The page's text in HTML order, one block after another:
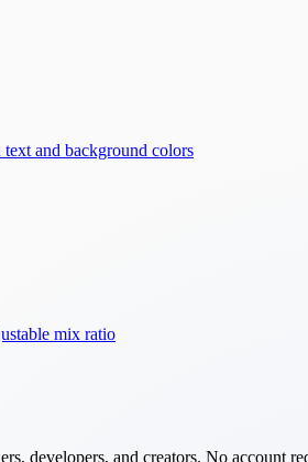
and background colors
mix ratio
developers, and creators. No account